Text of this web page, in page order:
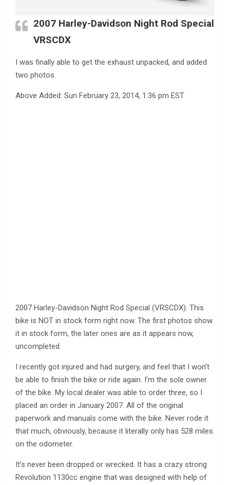
2007 Harley-Davidson Night Rod Special
VRSCDX
I was finally able to get the exhaust unpacked, and added
two photos.
Above Added: Sun February 23, 2014, 1:36 pm EST
2007 Harley-Davidson Night Rod Special (VRSCDX). This
bike is NOT in stock form right now. The first photos show
it in stock form, the later ones are as it appears now,
uncompleted.
I recently got injured and had surgery, and feel that I won’t
be able to finish the bike or ride again. I’m the sole owner
of the bike. My local dealer was able to order three, so I
placed an order in January 2007. All of the original
paperwork and manuals come with the bike. Never rode it
that much, obviously, because it literally only has 528 miles
on the odometer.
It’s never been dropped or wrecked. It has a crazy strong
Revolution 1130cc engine that was designed with help of